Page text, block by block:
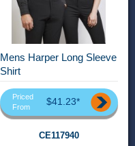
Mens Harper Long Sleeve
Shirt
Priced
From
$41.23*
CE117940